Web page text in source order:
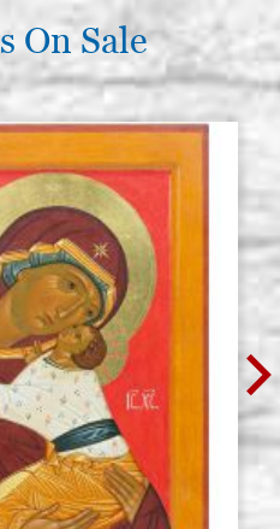
On Sale